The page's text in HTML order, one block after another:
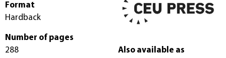
Format
Hardback
Number of pages
288
Also available as